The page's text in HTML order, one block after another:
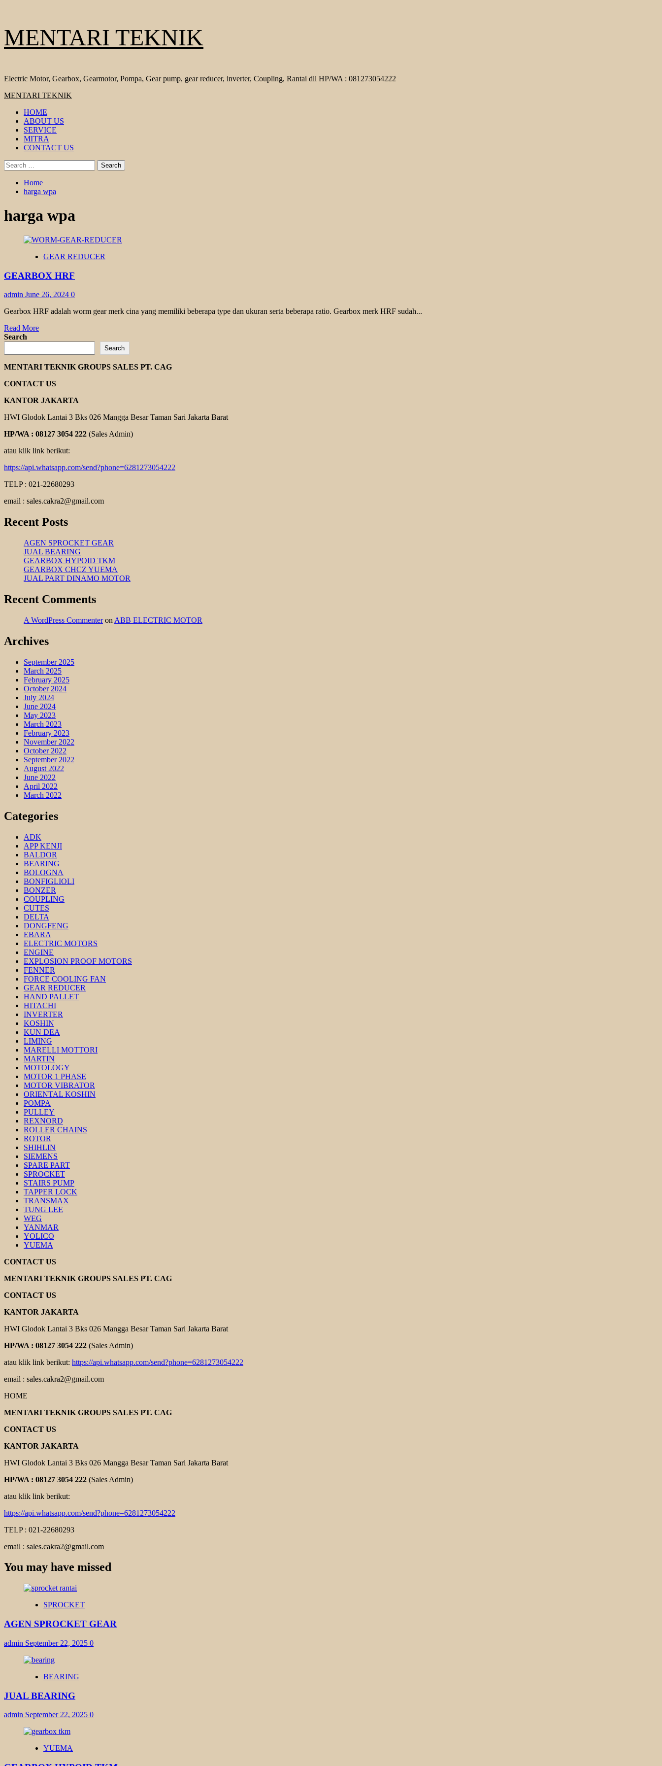
to
content
MENTARI TEKNIK
Electric Motor, Gearbox, Gearmotor, Pompa, Gear pump, gear reducer, inverter, Coupling, Rantai dll HP/WA : 081273054222
Primary
MENTARI TEKNIK
HOME
ABOUT US
SERVICE
MITRA
CONTACT US
Search
for:
Home
harga wpa
harga wpa
GEAR REDUCER
GEARBOX HRF
admin June 26, 2024 0
Gearbox HRF adalah worm gear merk cina yang memiliki beberapa type dan ukuran serta beberapa ratio. Gearbox merk HRF sudah...
Read MoreRead
GEARBOX
HRF
Search
Search
MENTARI TEKNIK GROUPS SALES PT. CAG
CONTACT US
KANTOR JAKARTA
HWI Glodok Lantai 3 Bks 026 Mangga Besar Taman Sari Jakarta Barat
HP/WA : 08127 3054 222 (Sales Admin)
atau klik link berikut:
https://api.whatsapp.com/send?phone=6281273054222
TELP : 021-22680293
email : sales.cakra2@gmail.com
Recent Posts
AGEN SPROCKET GEAR
JUAL BEARING
GEARBOX HYPOID TKM
GEARBOX CHCZ YUEMA
JUAL PART DINAMO MOTOR
Recent Comments
A WordPress Commenteron ABB ELECTRIC MOTOR
Archives
September 2025
March 2025
February 2025
October 2024
July 2024
June 2024
May 2023
March 2023
February 2023
November 2022
October 2022
September 2022
August 2022
June 2022
April 2022
March 2022
Categories
ADK
APP KENJI
BALDOR
BEARING
BOLOGNA
BONFIGLIOLI
BONZER
COUPLING
CUTES
DELTA
DONGFENG
EBARA
ELECTRIC MOTORS
ENGINE
EXPLOSION PROOF MOTORS
FENNER
FORCE COOLING FAN
GEAR REDUCER
HAND PALLET
HITACHI
INVERTER
KOSHIN
KUN DEA
LIMING
MARELLI MOTTORI
MARTIN
MOTOLOGY
MOTOR 1 PHASE
MOTOR VIBRATOR
ORIENTAL KOSHIN
POMPA
PULLEY
REXNORD
ROLLER CHAINS
ROTOR
SHIHLIN
SIEMENS
SPARE PART
SPROCKET
STAIRS PUMP
TAPPER LOCK
TRANSMAX
TUNG LEE
WEG
YANMAR
YOLICO
YUEMA
CONTACT US
MENTARI TEKNIK GROUPS SALES PT. CAG
CONTACT US
KANTOR JAKARTA
HWI Glodok Lantai 3 Bks 026 Mangga Besar Taman Sari Jakarta Barat
HP/WA : 08127 3054 222 (Sales Admin)
atau klik link berikut: https://api.whatsapp.com/send?phone=6281273054222
email : sales.cakra2@gmail.com
HOME
MENTARI TEKNIK GROUPS SALES PT. CAG
CONTACT US
KANTOR JAKARTA
HWI Glodok Lantai 3 Bks 026 Mangga Besar Taman Sari Jakarta Barat
HP/WA : 08127 3054 222 (Sales Admin)
atau klik link berikut:
https://api.whatsapp.com/send?phone=6281273054222
TELP : 021-22680293
email : sales.cakra2@gmail.com
You may have missed
SPROCKET
AGEN SPROCKET GEAR
admin September 22, 2025 0
BEARING
JUAL BEARING
admin September 22, 2025 0
YUEMA